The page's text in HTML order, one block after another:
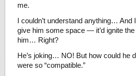
me.
I couldn’t understand anything… And
give him some space — it’d ignite
him… Right?
He’s joking… NO! But how could he
were so “compatible.”